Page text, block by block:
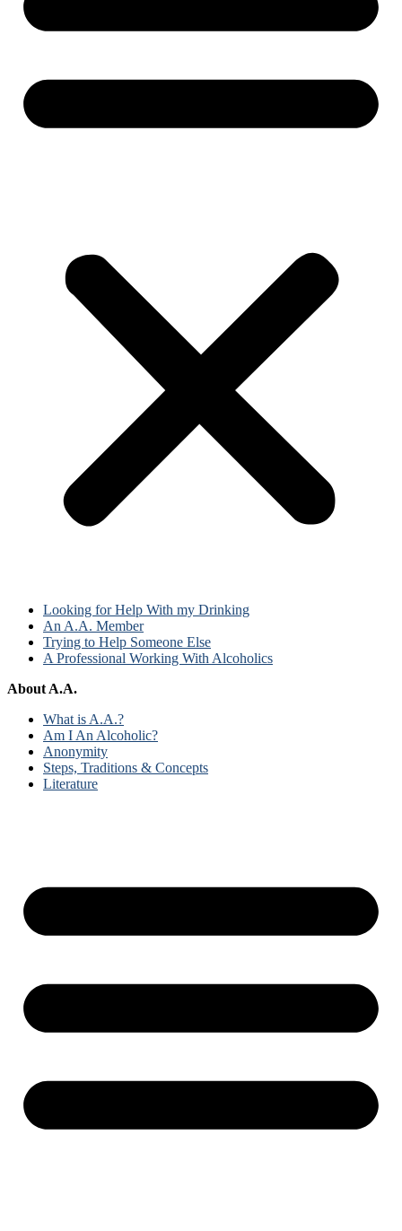
Looking for Help With my Drinking
An A.A. Member
Trying to Help Someone Else
A Professional Working With Alcoholics
About A.A.
What is A.A.?
Am I An Alcoholic?
Anonymity
Steps, Traditions & Concepts
Literature